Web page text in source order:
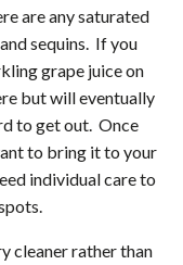
are any saturated
sequins. If you
grape juice on
but will eventually
to get out. Once
to bring it to your
individual care to
cleaner rather than